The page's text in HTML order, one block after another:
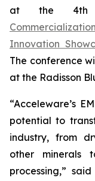
at the 4th
Innovation
The conference
at the Radisson
“Acceleware’s
potential to
industry, from
other minerals
processing,”